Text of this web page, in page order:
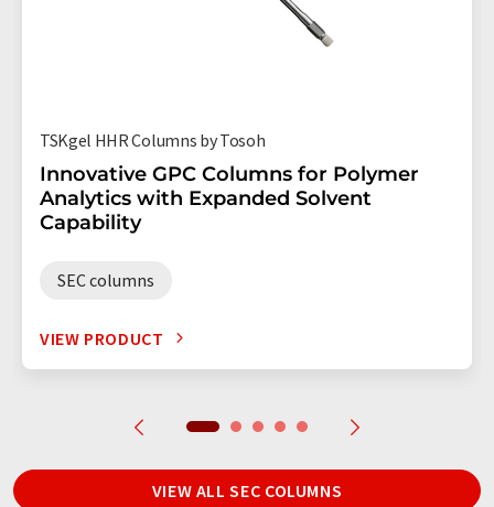
TSKgel HHR Columns by Tosoh
Innovative GPC Columns for Polymer
Analytics with Expanded Solvent
Capability
SEC columns
VIEW PRODUCT
VIEW ALL SEC COLUMNS